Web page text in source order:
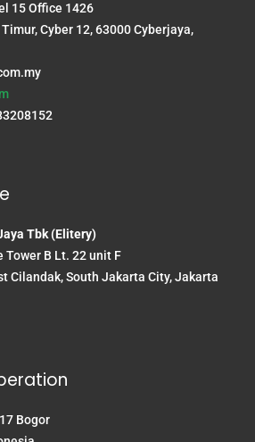
15 Office 1426
Cyber 12, 63000 Cyberjaya,
Tbk (Elitery)
Tower B Lt. 22 unit F
Cilandak, South Jakarta City, Jakarta
Bogor